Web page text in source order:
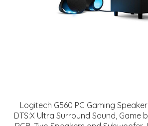
Logitech G560 PC Gaming Speaker
DTS:X Ultra Surround Sound, Game